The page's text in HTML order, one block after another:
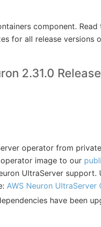
component.
for all release versions
2.31.0
operator from
image to our
UltraServer
AWS Neuron UltraServer
have been